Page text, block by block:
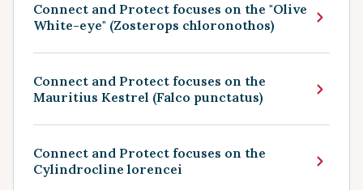
Connect and Protect focuses on the "Olive
White-eye" (Zosterops chloronothos)
Connect and Protect focuses on the
Mauritius Kestrel (Falco punctatus)
Connect and Protect focuses on the
Cylindrocline lorencei